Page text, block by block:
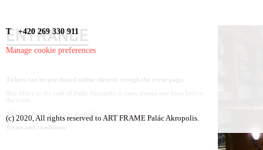
ENTRANCE
Tickets can be purchased online directly trough the event page.
Box office in the café of Palác Akropolis is open always one hour before
Advance booking is also available trough
Terms and conditions
T +420 269 330 911
Manage cookie preferences
(c) 2020, All rights reserved to ART FRAME Palác Akropolis.